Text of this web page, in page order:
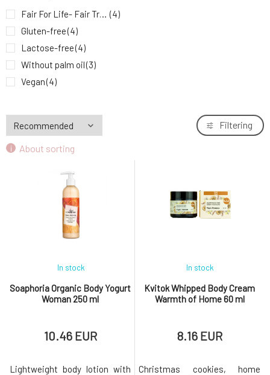
Fair For Life- Fair Trade (4)
Gluten-free(4)
Lactose-free(4)
Without palm oil(3)
Vegan(4)
About sorting
Filtering
Soaphoria Organic Body Yogurt
Woman 250 ml
In stock
10.46 EUR
Lightweight body lotion with
Kvitok Whipped Body Cream
Warmth of Home 60 ml
In stock
8.16 EUR
Christmas cookies, home